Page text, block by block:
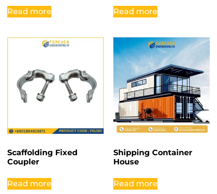
Read more Read more
Scaffolding Fixed
Coupler
Read more
Shipping Container
House
Read more